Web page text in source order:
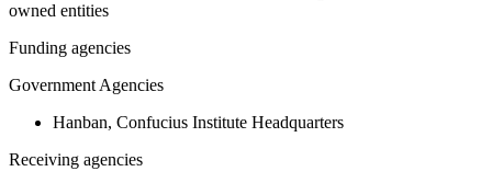
owned entities
Funding agencies
Government Agencies
Hanban, Confucius Institute Headquarters
Receiving agencies